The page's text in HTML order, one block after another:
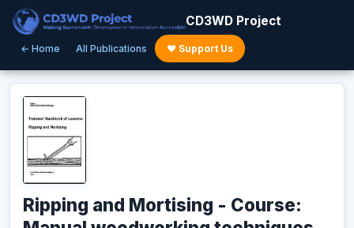
CD3WD Project
← Home All Publications ♥ Support Us
Ripping and Mortising - Course: